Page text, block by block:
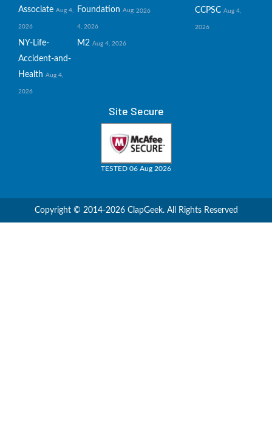
Associate Aug 4,
2026
Foundation Aug
4, 2026
2026 CCPSC Aug 4,
2026
NY-Life-
Accident-and-
Health Aug 4,
2026
M2 Aug 4, 2026
Site Secure
TESTED 06 Aug 2026
Copyright © 2014-2026 ClapGeek. All Rights Reserved